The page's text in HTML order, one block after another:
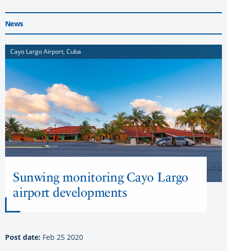
News
Cayo Largo Airport, Cuba
Sunwing monitoring Cayo Largo
airport developments
Post date: Feb 25 2020